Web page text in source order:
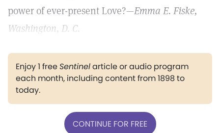
power of ever-present Love?—Emma E. Fiske,
Washington, D. C.
Enjoy 1 freeSentinelarticle or audio program
each month, including content from 1898 to
today.
CONTINUE FOR FREE